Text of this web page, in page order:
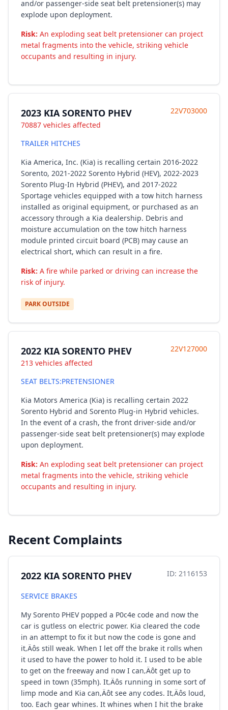
and/or passenger-side seat belt pretensioner(s) may
explode upon deployment.
Risk: An exploding seat belt pretensioner can project
metal fragments into the vehicle, striking vehicle
occupants and resulting in injury.
2023 KIA SORENTO PHEV
70887 vehicles affected
22V703000
TRAILER HITCHES
Kia America, Inc. (Kia) is recalling certain 2016-2022
Sorento, 2021-2022 Sorento Hybrid (HEV), 2022-2023
Sorento Plug-In Hybrid (PHEV), and 2017-2022
Sportage vehicles equipped with a tow hitch harness
installed as original equipment, or purchased as an
accessory through a Kia dealership. Debris and
moisture accumulation on the tow hitch harness
module printed circuit board (PCB) may cause an
electrical short, which can result in a fire.
Risk: A fire while parked or driving can increase the
risk of injury.
PARK OUTSIDE
2022 KIA SORENTO PHEV
213 vehicles affected
22V127000
SEAT BELTS:PRETENSIONER
Kia Motors America (Kia) is recalling certain 2022
Sorento Hybrid and Sorento Plug-in Hybrid vehicles.
In the event of a crash, the front driver-side and/or
passenger-side seat belt pretensioner(s) may explode
upon deployment.
Risk: An exploding seat belt pretensioner can project
metal fragments into the vehicle, striking vehicle
occupants and resulting in injury.
Recent Complaints
2022 KIA SORENTO PHEV ID: 2116153
SERVICE BRAKES
My Sorento PHEV popped a P0c4e code and now the
car is gutless on electric power. Kia cleared the code
in an attempt to fix it but now the code is gone and
it‚Äôs still weak. When I let off the brake it rolls when
it used to have the power to hold it. I used to be able
to get on the freeway and now I can‚Äôt get up to
speed in town (35mph). It‚Äôs running in some sort of
limp mode and Kia can‚Äôt see any codes. It‚Äôs loud,
too. Each gear whines. It whines when I hit the brake